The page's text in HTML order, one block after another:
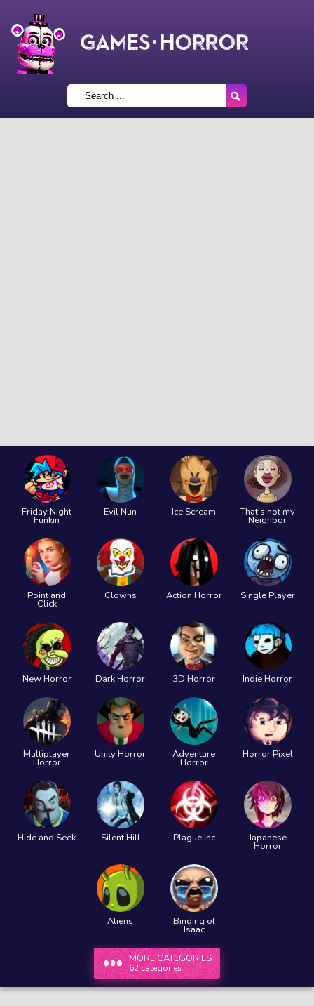
Friday Night
Funkin
Evil Nun Ice Scream That's not my
Neighbor
Point and
Click
Clowns Action Horror Single Player
New Horror Dark Horror 3D Horror Indie Horror
Multiplayer
Horror
Unity Horror Adventure
Horror
Horror Pixel
Hide and Seek Silent Hill Plague Inc Japanese
Horror
Aliens Binding of
Isaac
MORE CATEGORIES
62 categories